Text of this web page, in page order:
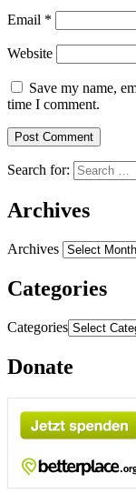
Email *
Website
Save my name,
time I comment.
Search for:
Archives
Archives
Categories
Categories
Donate